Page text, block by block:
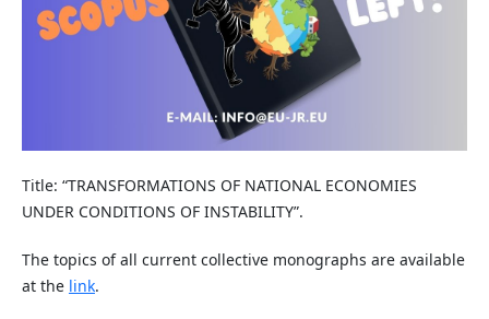
Title: “TRANSFORMATIONS OF NATIONAL ECONOMIES
UNDER CONDITIONS OF INSTABILITY”.
The topics of all current collective monographs are available
at the link.